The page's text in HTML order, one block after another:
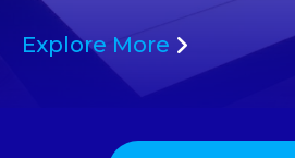
Explore More